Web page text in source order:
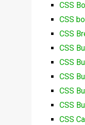
CSS
CSS
CSS
CSS
CSS
CSS
CSS
CSS
CSS